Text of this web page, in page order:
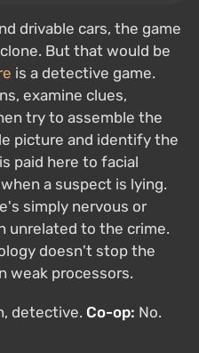
drivable cars, the game
But that would be
is a detective game.
examine clues,
try to assemble the
picture and identify the
paid here to facial
a suspect is lying.
simply nervous or
unrelated to the crime.
doesn't stop the
weak processors.
detective. Co-op: No.